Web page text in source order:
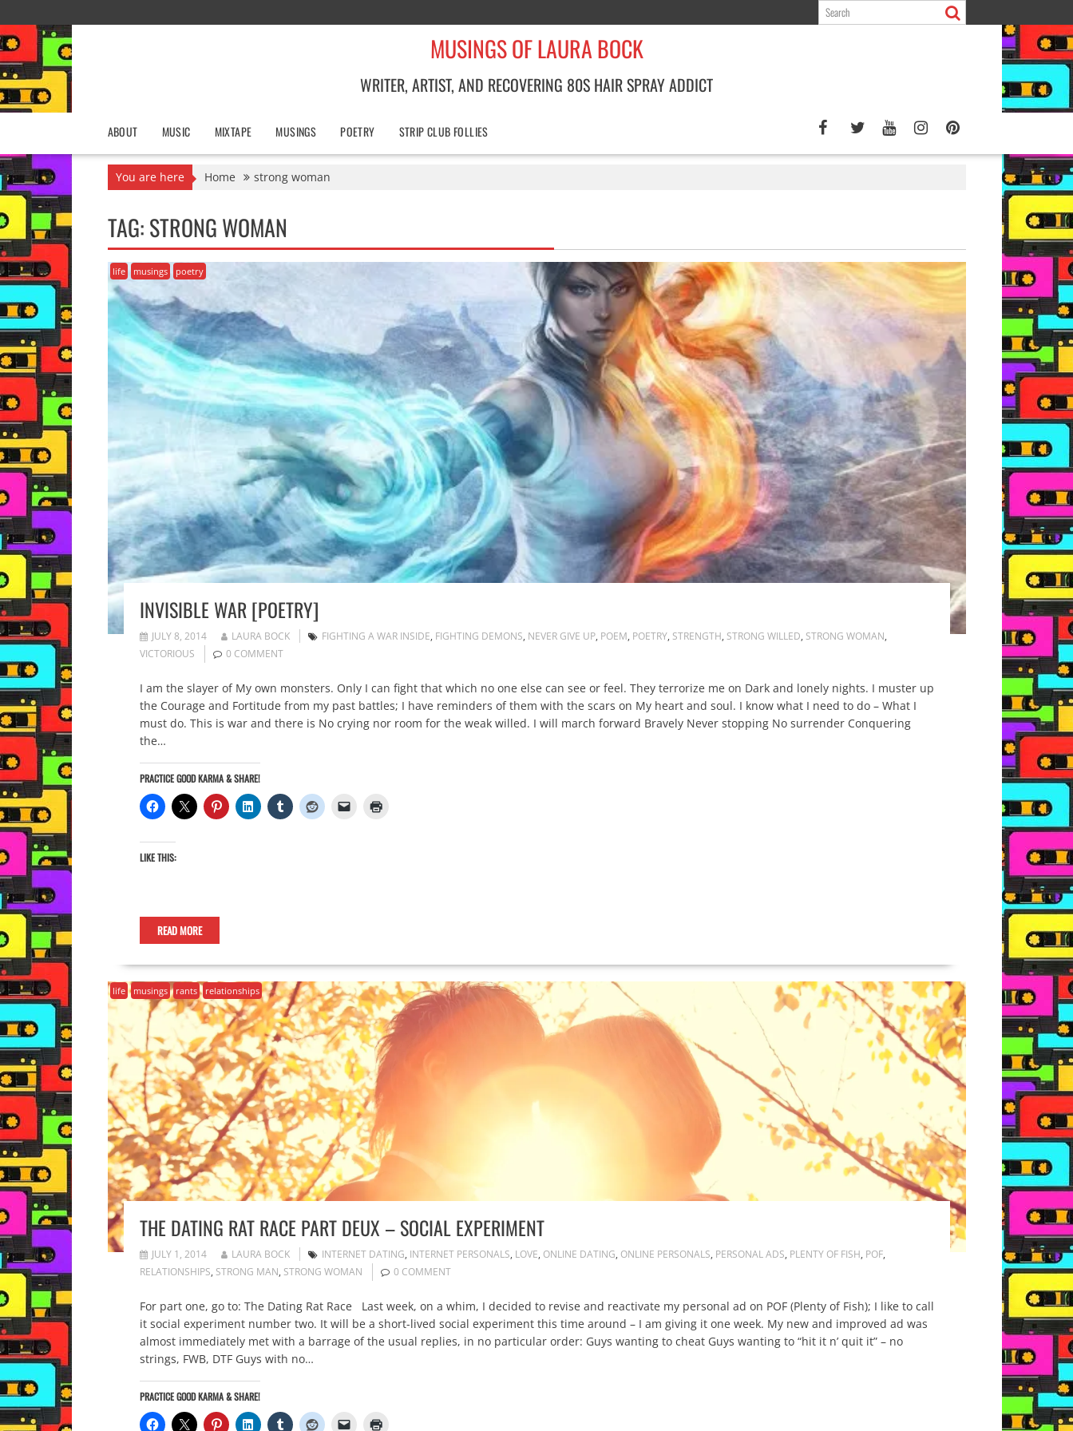
to
content
MUSINGS OF LAURA BOCK
WRITER, ARTIST, AND RECOVERING 80S HAIR SPRAY ADDICT
ABOUT MUSIC MIXTAPE MUSINGS POETRY STRIP CLUB FOLLIES
You are here Home strong woman
TAG:STRONG WOMAN
life musings poetry
INVISIBLE WAR [POETRY]
JULY 8, 2014 LAURA BOCK FIGHTING A WAR INSIDE, FIGHTING DEMONS, NEVER GIVE UP, POEM, POETRY, STRENGTH, STRONG WILLED, STRONG WOMAN,
VICTORIOUS
0 COMMENT
I am the slayer of My own monsters. Only I can fight that which no one else can see or feel. They terrorize me on Dark and lonely nights. I muster up
the Courage and Fortitude from my past battles; I have reminders of them with the scars on My heart and soul. I know what I need to do – What I
must do. This is war and there is No crying nor room for the weak willed. I will march forward Bravely Never stopping No surrender Conquering
the…
PRACTICE GOOD KARMA & SHARE!
LIKE THIS:
READ MORE
life musings rants relationships
THE DATING RAT RACE PART DEUX – SOCIAL EXPERIMENT
JULY 1, 2014 LAURA BOCK INTERNET DATING, INTERNET PERSONALS, LOVE, ONLINE DATING, ONLINE PERSONALS, PERSONAL ADS, PLENTY OF FISH, POF,
RELATIONSHIPS, STRONG MAN, STRONG WOMAN 0 COMMENT
For part one, go to: The Dating Rat Race Last week, on a whim, I decided to revise and reactivate my personal ad on POF (Plenty of Fish); I like to call
it social experiment number two. It will be a short-lived social experiment this time around – I am giving it one week. My new and improved ad was
almost immediately met with a barrage of the usual replies, in no particular order: Guys wanting to cheat Guys wanting to “hit it n’ quit it” – no
strings, FWB, DTF Guys with no…
PRACTICE GOOD KARMA & SHARE!